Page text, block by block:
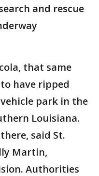
and rescue
that same
have ripped
park in the
Louisiana.
said St.
Martin,
Authorities